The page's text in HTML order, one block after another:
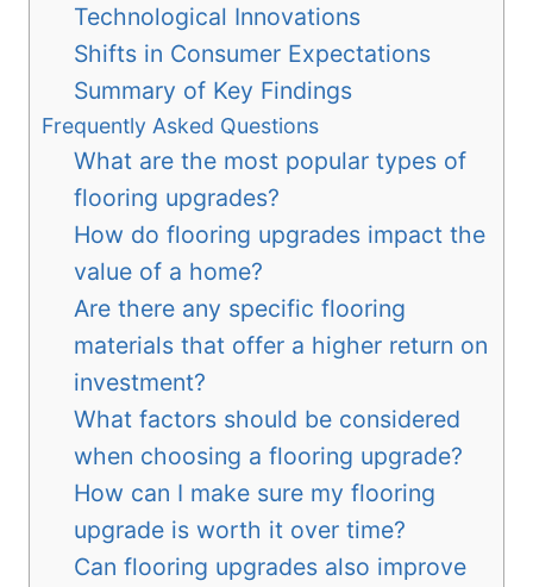
Technological Innovations
Shifts in Consumer Expectations
Summary of Key Findings
Frequently Asked Questions
What are the most popular types of
flooring upgrades?
How do flooring upgrades impact the
value of a home?
Are there any specific flooring
materials that offer a higher return on
investment?
What factors should be considered
when choosing a flooring upgrade?
How can I make sure my flooring
upgrade is worth it over time?
Can flooring upgrades also improve